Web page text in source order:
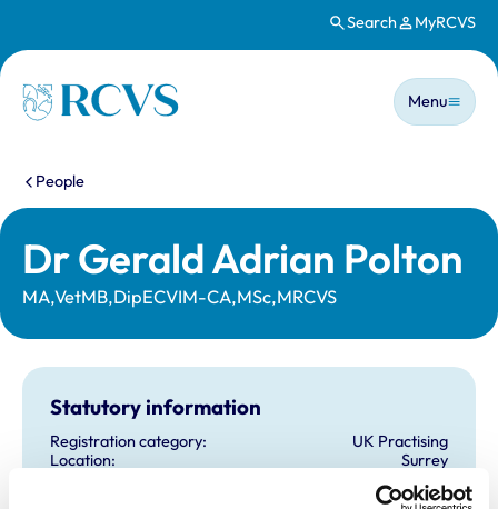
Search MyRCVS
Homepage
Main
Menu
You are here:
People
Dr Gerald Adrian Polton
MA,VetMB,DipECVIM-CA,MSc,MRCVS
Statutory information
Registration category:
UK Practising
Location:
Surrey
28/06/1997